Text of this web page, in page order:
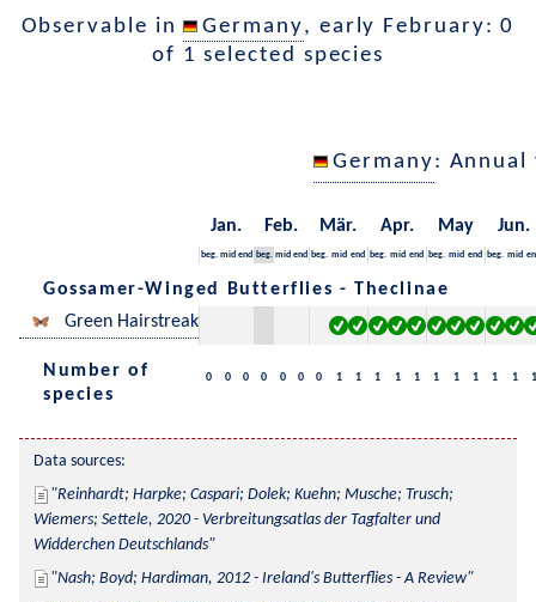
Observable in Germany, early February: 0
of 1 selected species
Germany: Annual
Jan. Feb. Mär. Apr. May Jun.
beg. mid end beg. mid end beg. mid end beg. mid end beg. mid end beg. mid
Gossamer-Winged Butterflies - Theclinae
Green Hairstreak
Number of
species
0 0 0 0 0 0 0 1 1 1 1 1 1 1 1 1 1 1
Data sources:
Reinhardt; Harpke; Caspari; Dolek; Kuehn; Musche; Trusch;
Wiemers; Settele, 2020 - Verbreitungsatlas der Tagfalter und
Widderchen Deutschlands
Nash; Boyd; Hardiman, 2012 - Ireland's Butterflies - A Review